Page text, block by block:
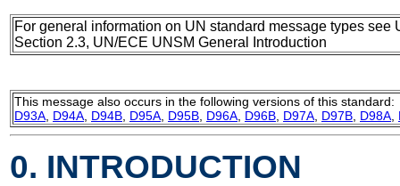
For general information on UN standard message types
Section 2.3, UN/ECE UNSM General Introduction
This message also occurs in the following versions of this standard:
D93A D94A D94B D95A D95B D96A D96B D97A D97B D98A
0. INTRODUCTION